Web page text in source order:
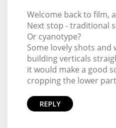
Welcome back to film,
Next stop - traditional
Or cyanotype?
Some lovely shots and
building verticals
it would make a good
cropping the lower
REPLY